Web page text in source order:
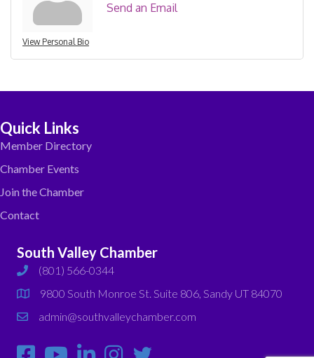
View Personal Bio
Send an Email
Quick Links
Member Directory
Chamber Events
Join the Chamber
Contact
South Valley Chamber
phone(801) 566-0344
map
9800 South Monroe St. Suite 806, Sandy UT 84070
emailadmin@southvalleychamber.com